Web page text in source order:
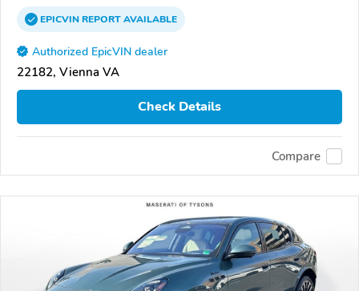
EPICVINREPORTAVAILABLE
Authorized EpicVIN dealer
22182, Vienna VA
Check Details
Compare